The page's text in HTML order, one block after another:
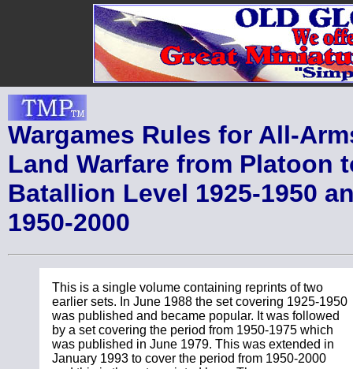
Wargames Rules for All-
Land Warfare from Platoon
Batallion Level 1925-1950
1950-2000
This is a single volume containing reprints of two
earlier sets. In June 1988 the set covering 1925-1950
was published and became popular. It was followed
by a set covering the period from 1950-1975 which
was published in June 1979. This was extended in
January 1993 to cover the period from 1950-2000